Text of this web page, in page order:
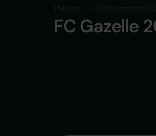
Über uns
FC Gazelle